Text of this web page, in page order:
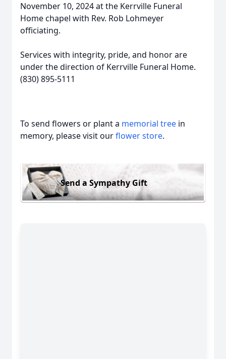
November 10, 2024 at the Kerrville Funeral
Home chapel with Rev. Rob Lohmeyer
officiating.
Services with integrity, pride, and honor are
under the direction of Kerrville Funeral Home.
(830) 895-5111
To send flowers or plant a memorial tree in
memory, please visit ourflower store.
Send a Sympathy Gift